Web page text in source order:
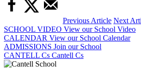
Previous Article Next
SCHOOL VIDEO View our School Video
CALENDAR View our School Calendar
ADMISSIONS Join our School
CANTELL Cs Cantell Cs